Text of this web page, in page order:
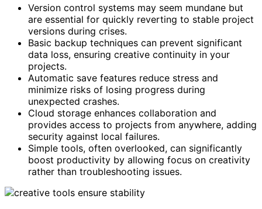
Version control systems may seem mundane but
are essential for quickly reverting to stable project
versions during crises.
Basic backup techniques can prevent significant
data loss, ensuring creative continuity in your
projects.
Automatic save features reduce stress and
minimize risks of losing progress during
unexpected crashes.
Cloud storage enhances collaboration and
provides access to projects from anywhere, adding
security against local failures.
Simple tools, often overlooked, can significantly
boost productivity by allowing focus on creativity
rather than troubleshooting issues.